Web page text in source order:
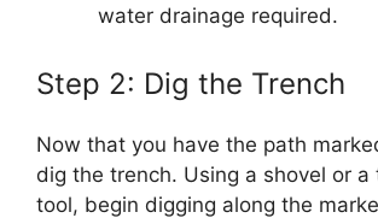
water drainage required.
Step 2: Dig the Trench
Now that you have the path
dig the trench. Using a shovel or a
tool, begin digging along the